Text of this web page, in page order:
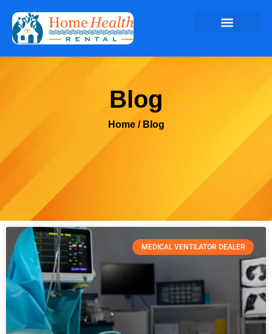
Blog
Home / Blog
MEDICAL VENTILATOR DEALER